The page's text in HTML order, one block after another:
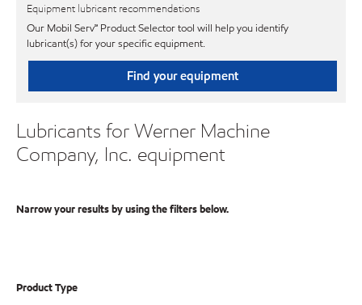
Equipment lubricant recommendations
Our Mobil Serv℠ Product Selector tool will help you identify
lubricant(s) for your specific equipment.
Find your equipment
Lubricants for Werner Machine
Company, Inc. equipment
Narrow your results by using the filters below.
Product Type